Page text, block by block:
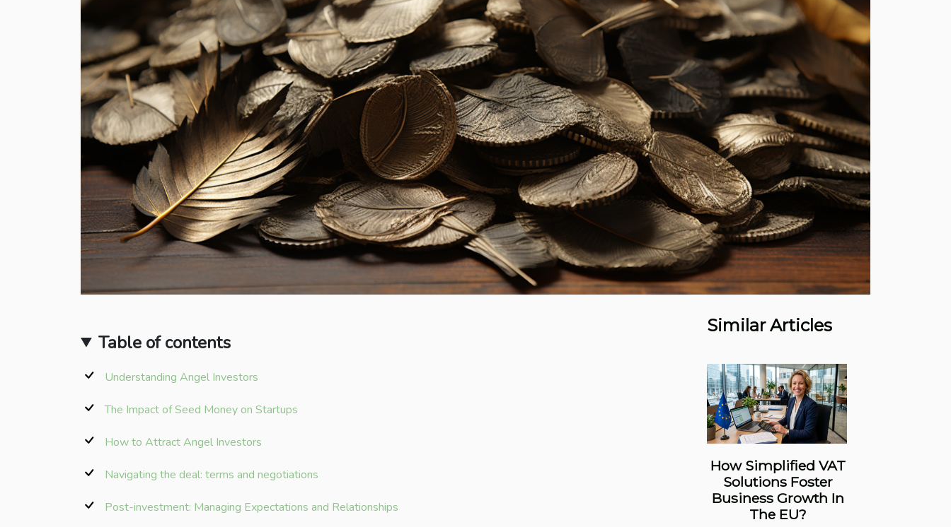
Table of contents
Understanding Angel Investors
The Impact of Seed Money on Startups
How to Attract Angel Investors
Navigating the deal: terms and negotiations
Post-investment: Managing Expectations and Relationships
Similar Articles
How Simplified VAT
Solutions Foster
Business Growth In
The EU?